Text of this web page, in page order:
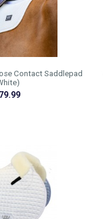
Contact Saddlepad